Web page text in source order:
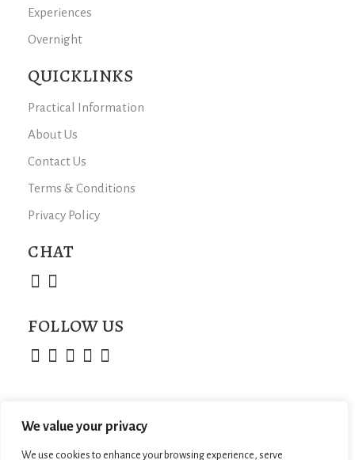
We value your privacy
We use cookies to enhance your browsing experience, serve
Experiences
Overnight
QUICKLINKS
Practical Information
About Us
Contact Us
Terms & Conditions
Privacy Policy
CHAT
FOLLOW US